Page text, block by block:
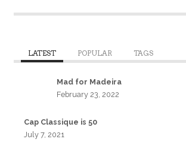
LATEST POPULAR TAGS
Mad for Madeira
February 23, 2022
Cap Classique is 50
July 7, 2021